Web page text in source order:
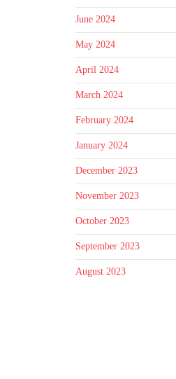
June 2024
May 2024
April 2024
March 2024
February 2024
January 2024
December 2023
November 2023
October 2023
September 2023
August 2023